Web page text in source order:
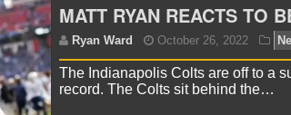
Ryan Ward May
MATT RYAN REACTS TO
The Indianapolis Colts are off to a
record. The Colts sit behind the…